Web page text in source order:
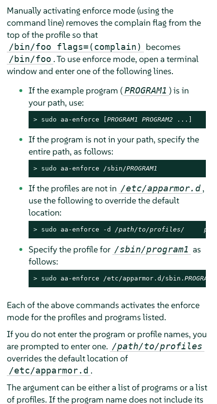
Manually activating enforce mode (using the
command line) removes the complain flag from the
top of the profile so that
/bin/foo flags=(complain) becomes
/bin/foo . To use enforce mode, open a terminal
window and enter one of the following lines.
If the example program ( PROGRAM1 ) is in
your path, use:
> sudo aa-enforce [ PROGRAM1 PROGRAM2 ...]
If the program is not in your path, specify the
entire path, as follows:
> sudo aa-enforce /sbin/PROGRAM1
If the profiles are not in /etc/apparmor.d ,
use the following to override the default
location:
> sudo aa-enforce -d /path/to/profiles/
Specify the profile for /sbin/program1 as
follows:
> sudo aa-enforce /etc/apparmor.d/sbin. PROGRAM1
Each of the above commands activates the enforce
mode for the profiles and programs listed.
If you do not enter the program or profile names, you
are prompted to enter one. /path/to/profiles
overrides the default location of
/etc/apparmor.d .
The argument can be either a list of programs or a list
of profiles. If the program name does not include its